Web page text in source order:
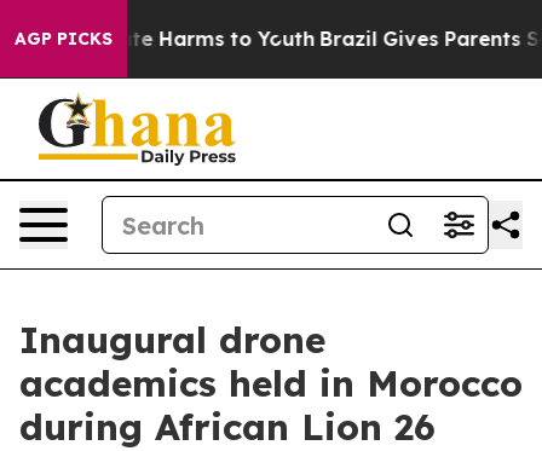
AGP PICKS
to Abate Harms to Youth Brazil Gives Parents
Inaugural drone
academics held in Morocco
during African Lion 26